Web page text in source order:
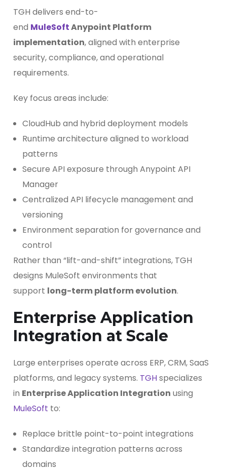
TGH delivers end-to-
end MuleSoftAnypoint Platform
implementation, aligned with enterprise
security, compliance, and operational
requirements.
Key focus areas include:
CloudHub and hybrid deployment models
Runtime architecture aligned to workload
patterns
Secure API exposure through Anypoint API
Manager
Centralized API lifecycle management and
versioning
Environment separation for governance and
control
Rather than “lift-and-shift” integrations, TGH
designs MuleSoft environments that
support long-term platform evolution.
Enterprise Application
Integration at Scale
Large enterprises operate across ERP, CRM, SaaS
platforms, and legacy systems. TGHspecializes
in Enterprise Application Integration using
MuleSoft to:
Replace brittle point-to-point integrations
Standardize integration patterns across
domains